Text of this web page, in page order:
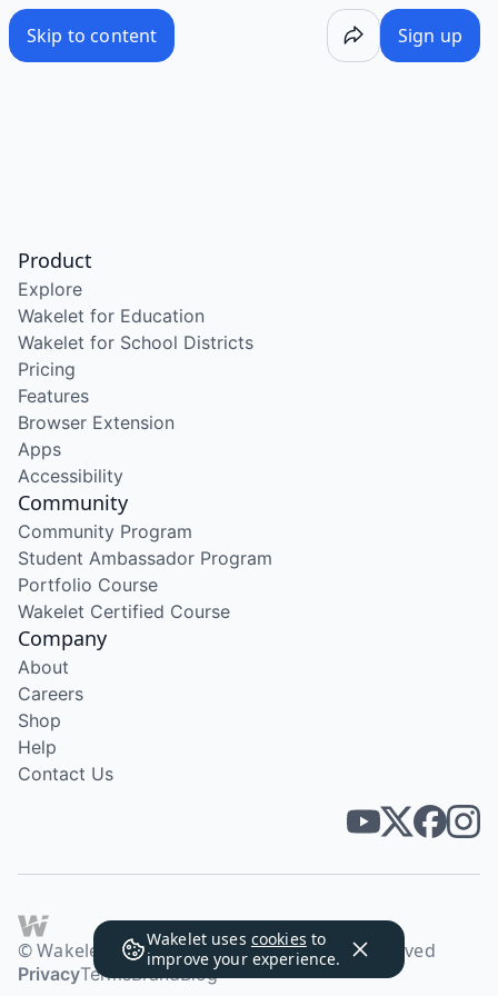
Skip to content Sign up
Wakelet uses cookies to
improve your experience.
Product
Explore
Wakelet for Education
Wakelet for School Districts
Pricing
Features
Browser Extension
Apps
Accessibility
Community
Community Program
Student Ambassador Program
Portfolio Course
Wakelet Certified Course
Company
About
Careers
Shop
Help
Contact Us
© Wakelet Technologies 2026. All rights reserved
PrivacyTermsBrandBlog